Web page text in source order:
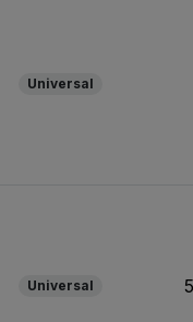
Universal
Universal